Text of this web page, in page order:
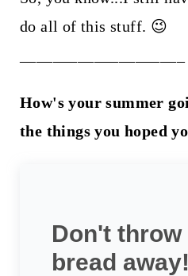
do all of this stuff. 😉
How's your summer
the things you hoped
Don't
bread away!